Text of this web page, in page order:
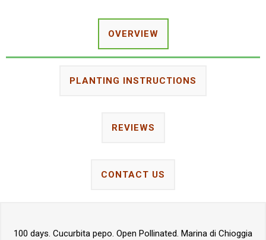
OVERVIEW
PLANTING INSTRUCTIONS
REVIEWS
CONTACT US
100 days. Cucurbita pepo. Open Pollinated. Marina di Chioggia